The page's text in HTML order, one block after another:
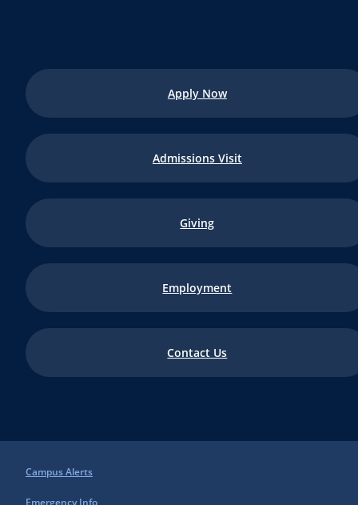
Campus Alerts
Emergency Info
Apply Now
Admissions Visit
Giving
Employment
Contact Us